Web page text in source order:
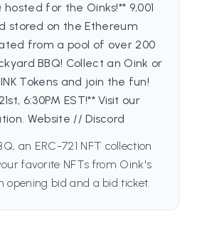
hosted for the Oinks!** 9,001
stored on the Ethereum
from a pool of over 200
BBQ! Collect an Oink or
Tokens and join the fun!
6:30PM EST!** Visit our
Website // Discord
an ERC-721 NFT collection
favorite NFTs from Oink's
opening bid and a bid ticket.